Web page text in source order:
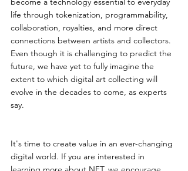
life through tokenization, programmability,
collaboration, royalties, and more direct
connections between artists and collectors.
Even though it is challenging to predict the
future, we have yet to fully imagine the
extent to which digital art collecting will
evolve in the decades to come, as experts
say.
It's time to create value in an ever-changing
digital world. If you are interested in